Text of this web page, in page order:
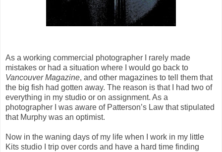
As a working commercial photographer I rarely made
mistakes or had a situation where I would go back to
Vancouver Magazine, and other magazines to tell them that
the big fish had gotten away. The reason is that I had two of
everything in my studio or on assignment. As a
photographer I was aware of Patterson’s Law that stipulated
that Murphy was an optimist.
Now in the waning days of my life when I work in my little
Kits studio I trip over cords and have a hard time finding